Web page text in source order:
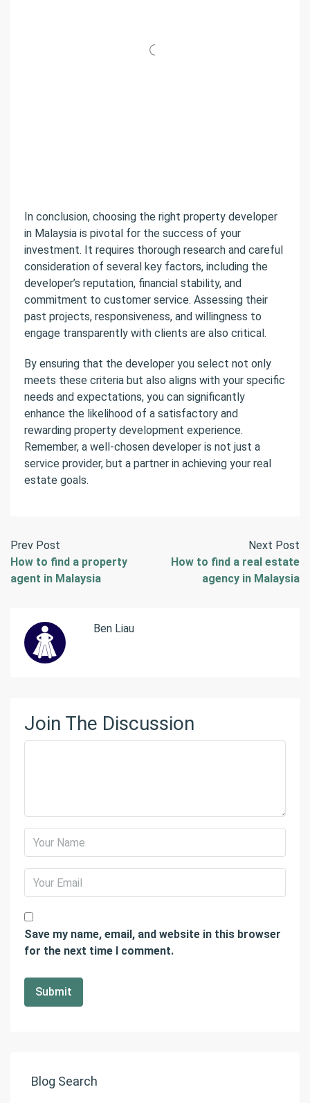
In conclusion, choosing the right property developer
in Malaysia is pivotal for the success of your
investment. It requires thorough research and careful
consideration of several key factors, including the
developer’s reputation, financial stability, and
commitment to customer service. Assessing their
past projects, responsiveness, and willingness to
engage transparently with clients are also critical.
By ensuring that the developer you select not only
meets these criteria but also aligns with your specific
needs and expectations, you can significantly
enhance the likelihood of a satisfactory and
rewarding property development experience.
Remember, a well-chosen developer is not just a
service provider, but a partner in achieving your real
estate goals.
Prev Post
How to find a property
agent in Malaysia
Next Post
How to find a real estate
agency in Malaysia
Ben Liau
Join The Discussion
Save my name, email, and website in this browser
for the next time I comment.
Blog Search